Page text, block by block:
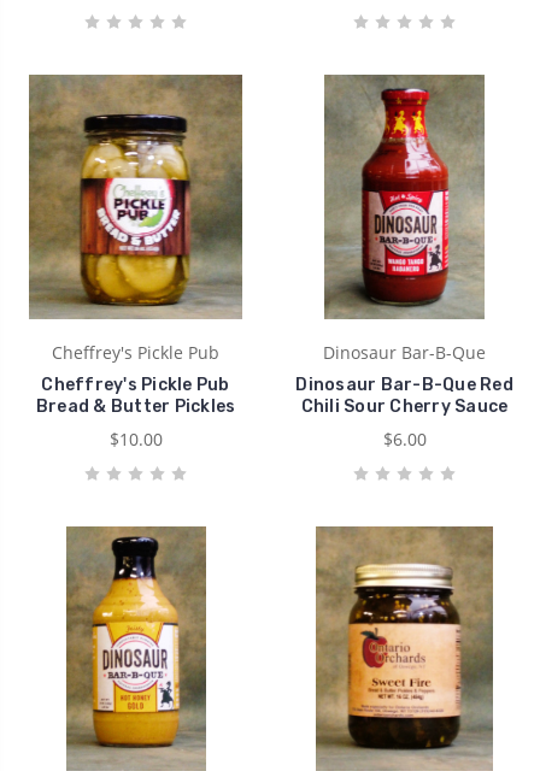
Cheffrey's Pickle Pub
Cheffrey's Pickle Pub
Bread & Butter Pickles
$10.00
Dinosaur Bar-B-Que
Dinosaur Bar-B-Que Red
Chili Sour Cherry Sauce
$6.00